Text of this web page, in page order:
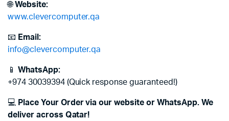
🌐Website:
www.clevercomputer.qa
📧 Email:
info@clevercomputer.qa
📱 WhatsApp:
+974 30039394 (Quick response guaranteed!)
💻 Place Your Order via our website or WhatsApp. We
deliver across Qatar!